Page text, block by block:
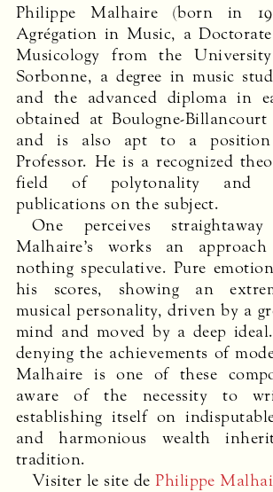
Philippe Malhaire (born in
Agrégation in Music, a
Musicology from the
Sorbonne, a degree in music
and the advanced diploma in
obtained at Boulogne-Billancourt
and is also apt to a
Professor. He is a recognized
field of polytonality and
publications on the subject.
One perceives
Malhaire’s works an
nothing speculative. Pure
his scores, showing an
musical personality, driven by a
mind and moved by a deep
denying the achievements of
Malhaire is one of these
aware of the necessity to
establishing itself on
and harmonious wealth
tradition.
Visiter le site dePhilippe